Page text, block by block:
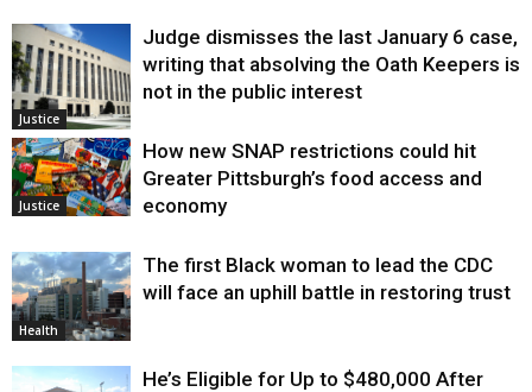
Justice
Judge dismisses the last January 6 case,
writing that absolving the Oath Keepers is
not in the public interest
Justice
How new SNAP restrictions could hit
Greater Pittsburgh’s food access and
economy
Health
The first Black woman to lead the CDC
will face an uphill battle in restoring trust
He’s Eligible for Up to $480,000 After